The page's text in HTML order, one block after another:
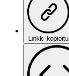
Linkki kopioitu